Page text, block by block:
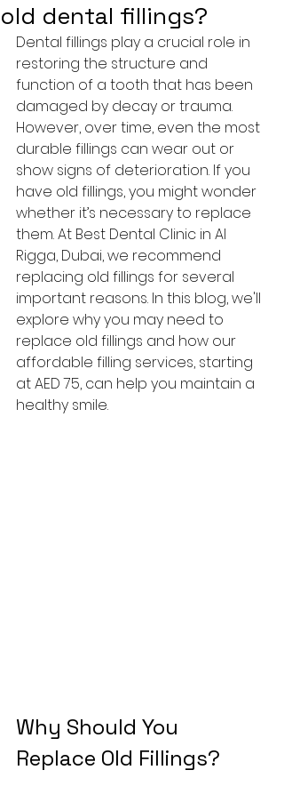
old dental fillings?
Dental fillings play a crucial role in
restoring the structure and
function of a tooth that has been
damaged by decay or trauma.
However, over time, even the most
durable fillings can wear out or
show signs of deterioration. If you
have old fillings, you might wonder
whether it’s necessary to replace
them. At Best Dental Clinic in Al
Rigga, Dubai, we recommend
replacing old fillings for several
important reasons. In this blog, we'll
explore why you may need to
replace old fillings and how our
affordable filling services, starting
at AED 75, can help you maintain a
healthy smile.
Why Should You
Replace Old Fillings?